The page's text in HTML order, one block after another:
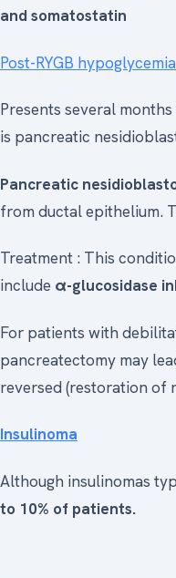
and somatostatin
Post-RYGB
Presents several
is pancreatic
Pancreatic
from ductal epithelium.
Treatment : This
include α-glucosidase
For patients with
pancreatectomy may
reversed (restoration of
Insulinoma
Although insulinomas
to 10% of patients.